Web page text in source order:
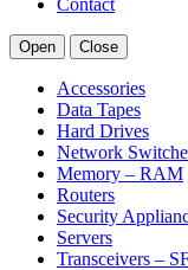
Contact
Open Close
Accessories
Data Tapes
Hard Drives
Network
Memory – RAM
Routers
Security
Servers
Transceivers –